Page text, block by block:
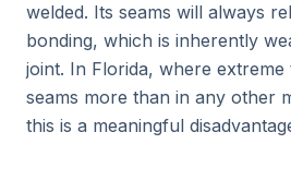
welded. Its seams will always
bonding, which is inherently
joint. In Florida, where
seams more than in any other
this is a meaningful